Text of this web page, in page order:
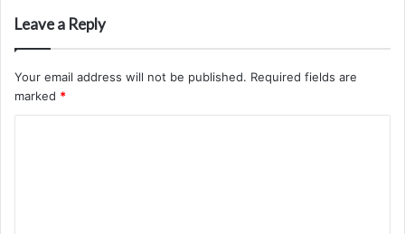
Leave a Reply
Your email address will not be published. Required fields are
marked *